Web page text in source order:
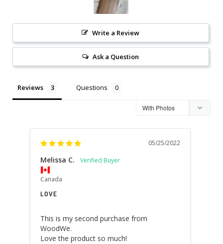
Write a Review
Ask a Question
Reviews Questions
05/25/2022
Melissa C.
Canada
LOVE
This is my second purchase from
WoodWe.
Love the product so much!